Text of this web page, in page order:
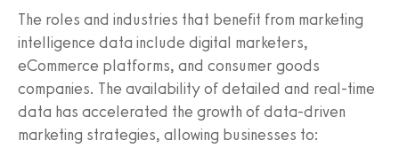
The roles and industries that benefit from marketing
intelligence data include digital marketers,
eCommerce platforms, and consumer goods
companies. The availability of detailed and real-time
data has accelerated the growth of data-driven
marketing strategies, allowing businesses to: